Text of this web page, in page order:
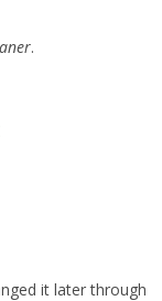
.
it later through